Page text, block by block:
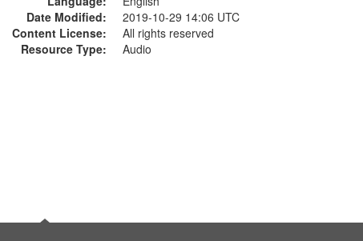
Date Modified:
2019-10-29 14:06 UTC
Content License:
All rights reserved
Resource Type:
Audio